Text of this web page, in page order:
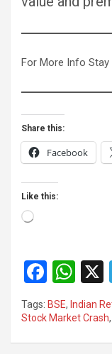
For More Info Stay
Share this:
Facebook
Like this:
Loading…
F
a
ce
b
W
h
at
s
Tags: BSE, Indian
Stock Market Crash,